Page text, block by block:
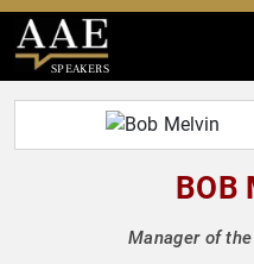
SPEAKERS
BOB
Manager of